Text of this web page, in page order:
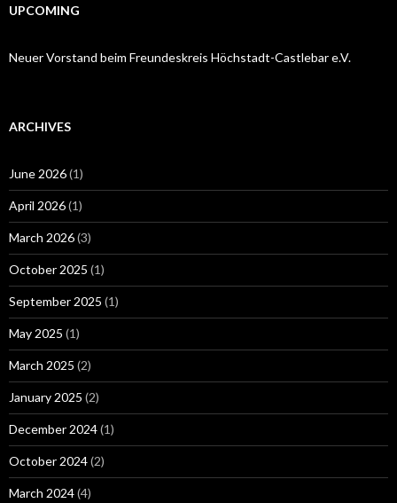
UPCOMING
Neuer Vorstand beim Freundeskreis Höchstadt-Castlebar e.V.
ARCHIVES
June 2026(1)
April 2026(1)
March 2026(3)
October 2025 (1)
September 2025 (1)
May 2025 (1)
March 2025 (2)
January 2025 (2)
December 2024(1)
October 2024(2)
March 2024(4)